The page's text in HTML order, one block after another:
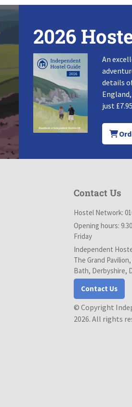
2026
An
details
just
Contact Us
Hostel Network:
Opening hours:
Friday
Independent
The Grand
Bath, Derbyshire,
Contact Us
© Copyright
2026. All rights